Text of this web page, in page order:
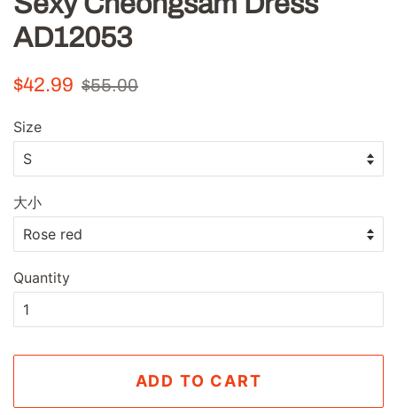
AD12053
Regular
$42.99
Sale
$55.00
Size
大小
Quantity
ADD TO CART